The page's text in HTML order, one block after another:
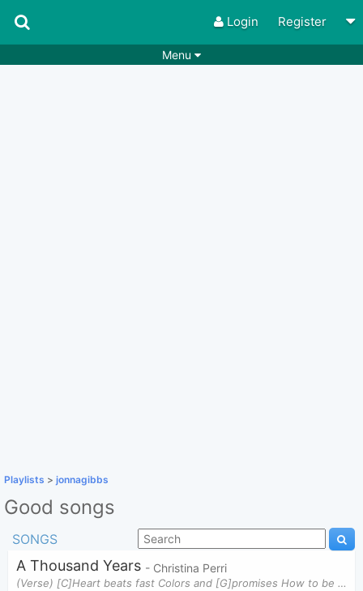
Login Register
Menu
Playlists > jonnagibbs
Good songs
SONGS
A Thousand Years - Christina Perri
(Verse) [C]Heart beats fast Colors and [G]promises How to be [Em]brave How can I [D]love whe